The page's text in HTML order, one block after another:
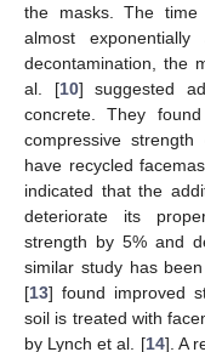
the masks. The time
almost
decontamination, the
al. [10] suggested
concrete. They
compressive
have recycled
indicated that the
deteriorate its
strength by 5% and
similar study has
[13] found improved
soil is treated with
by Lynch et al. [14]. A